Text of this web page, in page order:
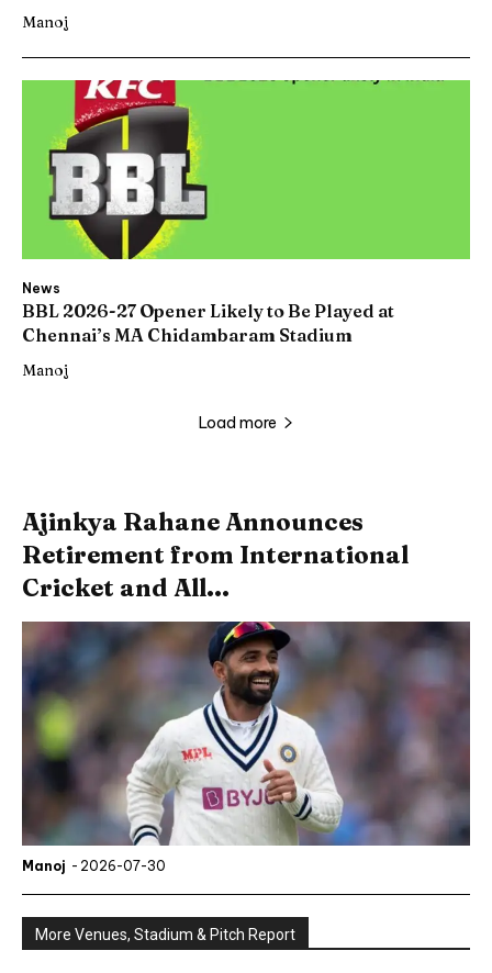
Manoj
News
BBL 2026-27 Opener Likely to Be Played at
Chennai’s MA Chidambaram Stadium
Manoj
Load more
Ajinkya Rahane Announces
Retirement from International
Cricket and All...
Manoj - 2026-07-30
More Venues, Stadium & Pitch Report